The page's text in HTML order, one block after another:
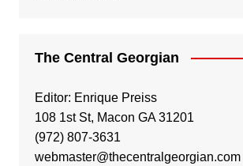
The Central Georgian
Editor: Enrique Preiss
108 1st St, Macon GA 31201
(972) 807-3631
webmaster@thecentralgeorgian.com